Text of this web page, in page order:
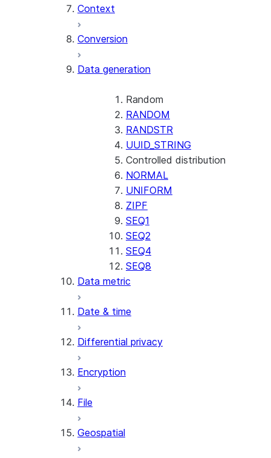
AI_COUNT_TOKENS
AI_EXTRACT
AI_FILTER
AI_PARSE_DOCUMENT
AI_REDACT
AI_SENTIMENT
AI_SIMILARITY
AI_SUMMARIZE_AGG
AI_TRANSCRIBE
AI_TRANSLATE
FINETUNE (SNOWFLAKE.CORTEX)
SENTIMENT
(SNOWFLAKE.CORTEX)
SUMMARIZE
(SNOWFLAKE.CORTEX)
(SNOWFLAKE.CORTEX)
Context
Conversion
Data generation
Random
RANDOM
RANDSTR
UUID_STRING
Controlled distribution
NORMAL
UNIFORM
ZIPF
SEQ1
SEQ2
SEQ4
SEQ8
Data metric
Date & time
Differential privacy
Encryption
File
Geospatial